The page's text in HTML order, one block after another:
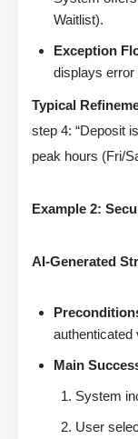
Waitlist).
Exception
displays error
Typical
step 4: “Deposit
peak hours (Fri/
Example 2:
AI-Generated
authenticated
Main
System
User